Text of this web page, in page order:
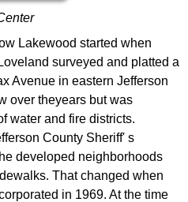
Lakewood started when
surveyed and platted a
Avenue in eastern Jefferson
over theyears but was
water and fire districts.
County Sheriff' s
developed neighborhoods
That changed when
in 1969. At the time